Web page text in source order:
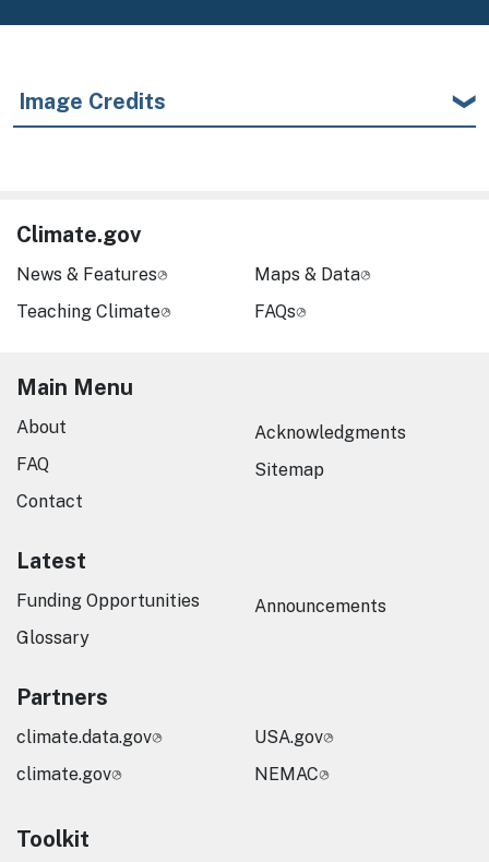
Image Credits
Climate.gov
News & Features
Teaching Climate
Maps & Data
FAQs
Main Menu
About
FAQ
Contact
Acknowledgments
Sitemap
Latest
Funding Opportunities
Glossary
Announcements
Partners
climate.data.gov
climate.gov
USA.gov
NEMAC
Toolkit